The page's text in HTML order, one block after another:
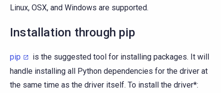
Linux, OSX, and Windows are supported.
Installation through pip
pip
is the suggested tool for installing packages. It will
handle installing all Python dependencies for the driver at
the same time as the driver itself. To install the driver*: